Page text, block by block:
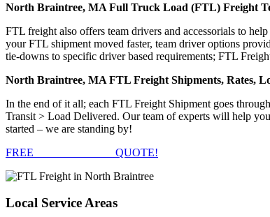
North Braintree, MA Full Truck Load (FTL) Freight
FTL freight also offers team drivers and accessorials to
your FTL shipment moved faster, team driver options
tie-downs to specific driver based requirements; FTL
North Braintree, MA FTL Freight Shipments, Rates,
In the end of it all; each FTL Freight Shipment goes
Transit > Load Delivered. Our team of experts will help
started – we are standing by!
FREE
QUOTE!
Local Service Areas